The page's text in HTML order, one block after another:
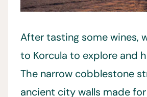
After tasting some wines,
to Korcula to explore and
The narrow cobblestone
ancient city walls made